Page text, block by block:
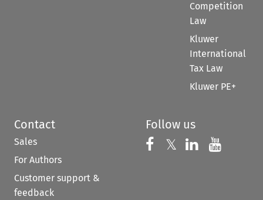
Competition
Law
Kluwer
International
Tax Law
Kluwer PE+
Contact
Sales
For Authors
Customer support &
feedback
Follow us
Follow us on
𝕏 Follow us on
Follow us